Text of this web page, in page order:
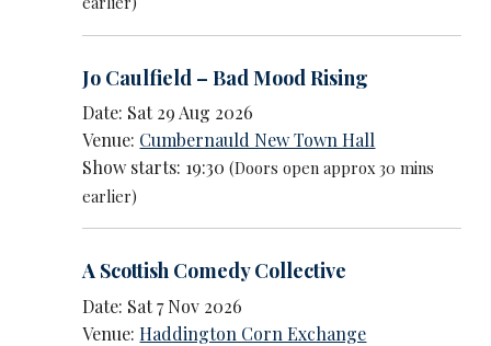
Jo Caulfield – Bad Mood Rising
Date: Sat 29 Aug 2026
Venue: Cumbernauld New Town Hall
Show starts: 19:30(Doors open approx 30 mins
earlier)
A Scottish Comedy Collective
Date: Sat 7 Nov 2026
Venue:Haddington Corn Exchange